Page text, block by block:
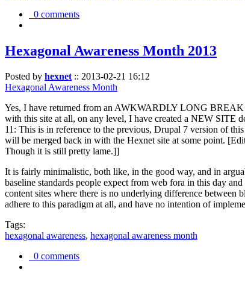
0 comments
Hexagonal Awareness Month 2013
Posted by hexnet :: 2013-02-21 16:12
Hexagonal Awareness Month
Yes, I have returned from an AWKWARDLY LONG
with this site at all, on any level, I have created a NEW SITE
11: This is in reference to the previous, Drupal 7 version of
will be merged back in with the Hexnet site at some point.
Though it is still pretty lame.]]
It is fairly minimalistic, both like, in the good way, and in
baseline standards people expect from web fora in this day
content sites where there is no underlying difference
adhere to this paradigm at all, and have no intention of
Tags:
hexagonal awareness, hexagonal awareness month
0 comments